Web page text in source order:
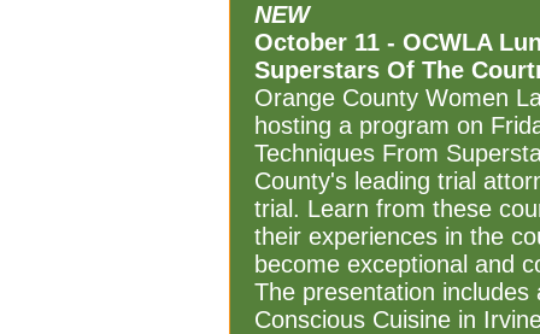
NEW
October 11 - OCWLA
Superstars Of The
Orange County Women
hosting a program on
Techniques From
County's leading trial
trial. Learn from these
their experiences in the
become exceptional and
The presentation
Conscious Cuisine in